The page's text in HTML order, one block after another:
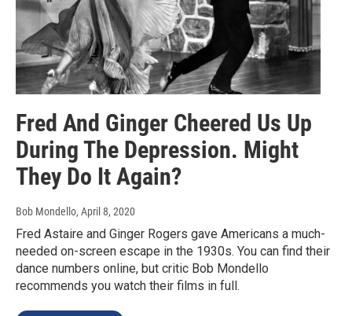
Fred And Ginger Cheered Us Up
During The Depression. Might
They Do It Again?
Bob Mondello, April 8, 2020
Fred Astaire and Ginger Rogers gave Americans a much-
needed on-screen escape in the 1930s. You can find their
dance numbers online, but critic Bob Mondello
recommends you watch their films in full.